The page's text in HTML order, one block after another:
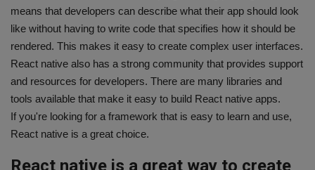
means that developers can describe what their app should look
like without having to write code that specifies how it should be
rendered. This makes it easy to create complex user interfaces.
React native also has a strong community that provides support
and resources for developers. There are many libraries and
tools available that make it easy to build React native apps.
If you're looking for a framework that is easy to learn and use,
React native is a great choice.
React native is a great way to create